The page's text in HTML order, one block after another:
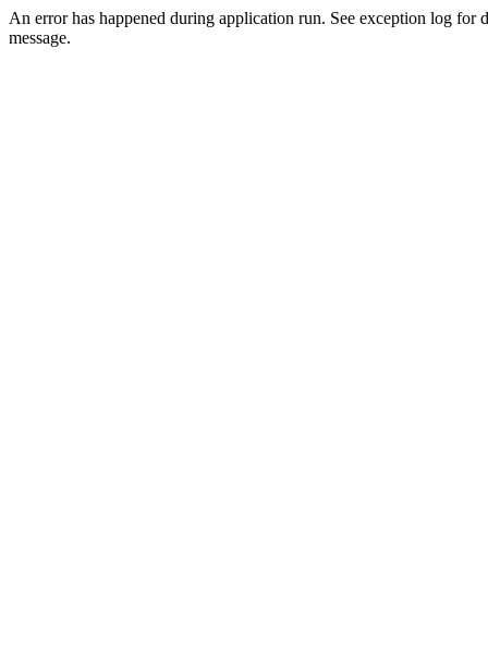
An error has happened during application run. See exception log for
message.